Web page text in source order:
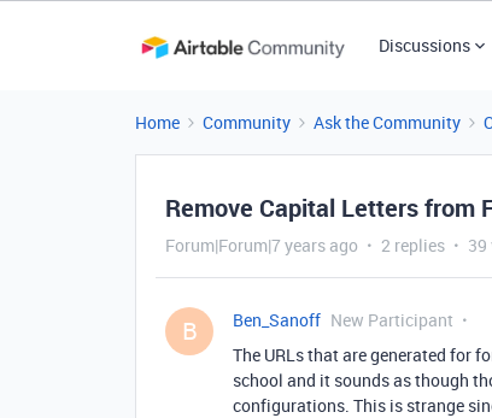
Discussions
Home Community Ask the Community
Remove Capital Letters from
Forum|Forum|7 years ago 2 replies 39
B Ben_Sanoff New Participant
The URLs that are generated for
school and it sounds as though
configurations. This is strange